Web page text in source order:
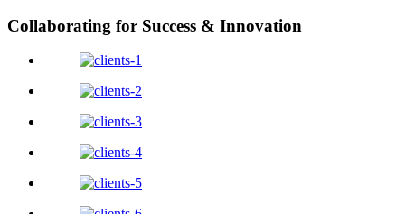
Collaborating for Success & Innovation